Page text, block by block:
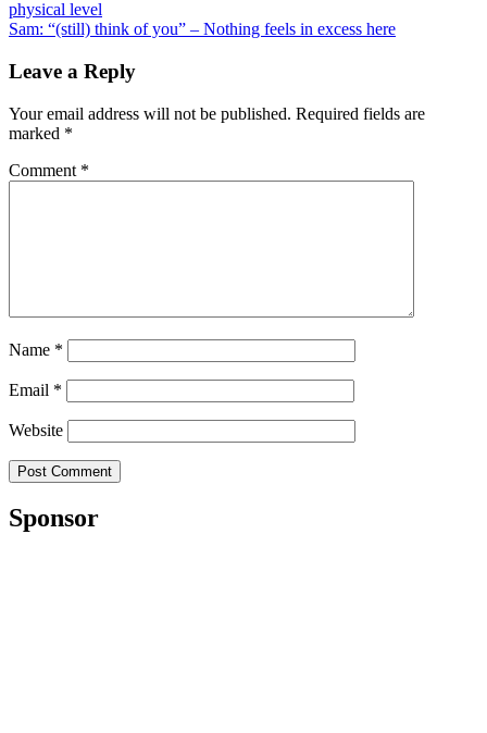
navigation
physical level
Sam: “(still) think of you” – Nothing feels in excess here
Leave a Reply
Your email address will not be published. Required fields are
marked *
Comment *
Name *
Email *
Website
Sponsor